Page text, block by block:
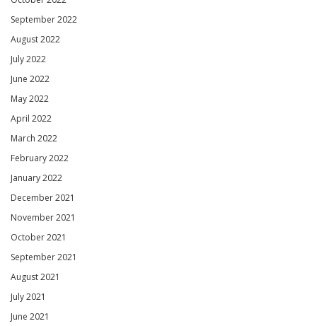
September 2022
August 2022
July 2022
June 2022
May 2022
April 2022
March 2022
February 2022
January 2022
December 2021
November 2021
October 2021
September 2021
August 2021
July 2021
June 2021